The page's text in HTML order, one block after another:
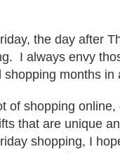
the day after
I always envy
shopping months
of shopping
that are unique
shopping, I